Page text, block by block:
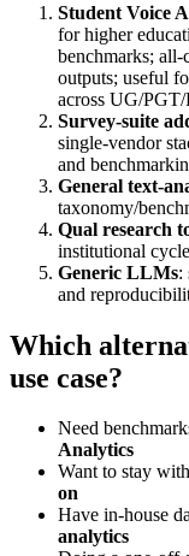
Student Voice
for higher
benchmarks; all-
outputs; useful
across UG/
Survey-suite
single-vendor
and
General text-
taxonomy/
Qual research
institutional
Generic LLMs:
and
Which
use case?
Need
Analytics
Want to stay
on
Have in-house
analytics